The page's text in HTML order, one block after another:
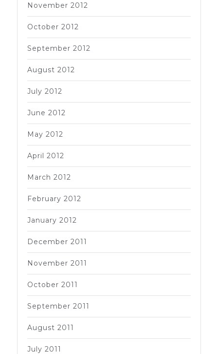
November 2012
October 2012
September 2012
August 2012
July 2012
June 2012
May 2012
April 2012
March 2012
February 2012
January 2012
December 2011
November 2011
October 2011
September 2011
August 2011
July 2011